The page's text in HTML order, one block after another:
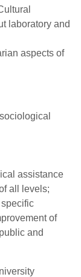
laboratory and
aspects of
assistance
all levels;
of
and